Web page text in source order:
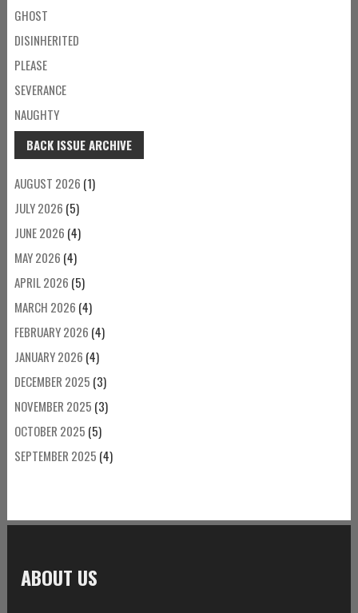
GHOST
DISINHERITED
PLEASE
SEVERANCE
NAUGHTY
BACK ISSUE ARCHIVE
AUGUST 2026 (1)
JULY 2026 (5)
JUNE 2026 (4)
MAY 2026 (4)
APRIL 2026 (5)
MARCH 2026 (4)
FEBRUARY 2026 (4)
JANUARY 2026 (4)
DECEMBER 2025 (3)
NOVEMBER 2025 (3)
OCTOBER 2025 (5)
SEPTEMBER 2025 (4)
ABOUT US